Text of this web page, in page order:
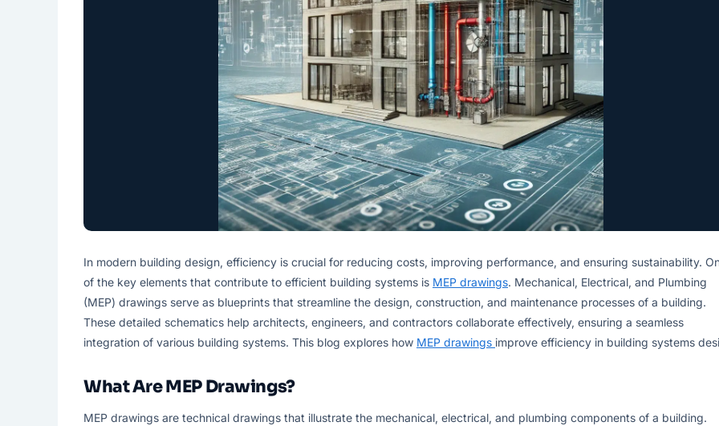
In modern building design, efficiency is crucial for reducing costs, improving performance, and ensuring sustainability.
of the key elements that contribute to efficient building systems is MEP drawings. Mechanical, Electrical, and Plumbing
(MEP) drawings serve as blueprints that streamline the design, construction, and maintenance processes of a building.
These detailed schematics help architects, engineers, and contractors collaborate effectively, ensuring a seamless
integration of various building systems. This blog explores how MEP drawings improve efficiency in building systems
What Are MEP Drawings?
MEP drawings are technical drawings that illustrate the mechanical, electrical, and plumbing components of a building.